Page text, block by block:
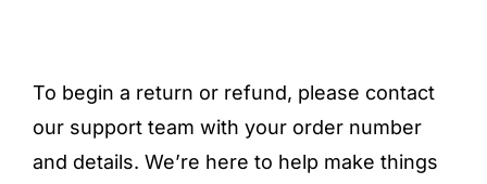
To begin a return or refund, please contact
our support team with your order number
and details. We’re here to help make things